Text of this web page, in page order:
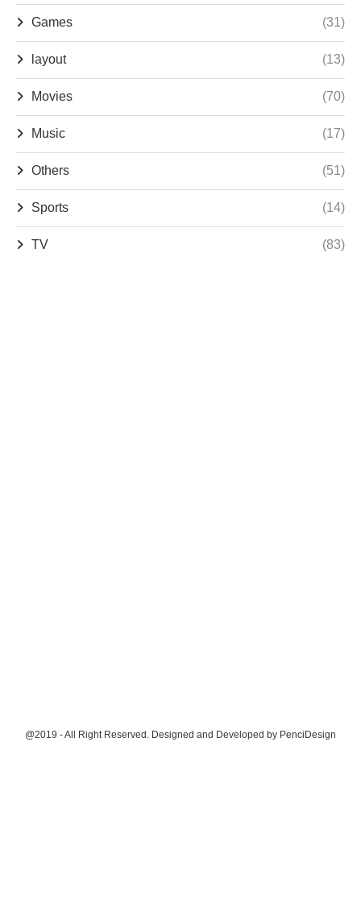
Games (31)
layout (13)
Movies (70)
Music (17)
Others (51)
Sports (14)
TV (83)
@2019 - All Right Reserved. Designed and Developed by PenciDesign